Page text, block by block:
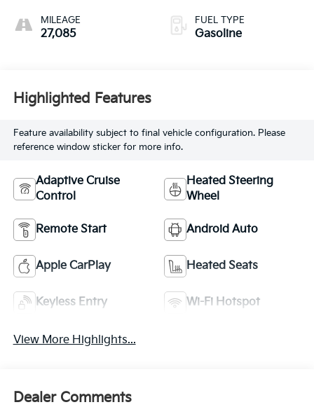
MILEAGE
27,085
FUEL TYPE
Gasoline
Highlighted Features
Feature availability subject to final vehicle configuration. Please
reference window sticker for more info.
Adaptive Cruise
Control
Heated Steering
Wheel
Remote Start Android Auto
Apple CarPlay Heated Seats
Keyless Entry Wi-Fi Hotspot
View More Highlights...
Dealer Comments